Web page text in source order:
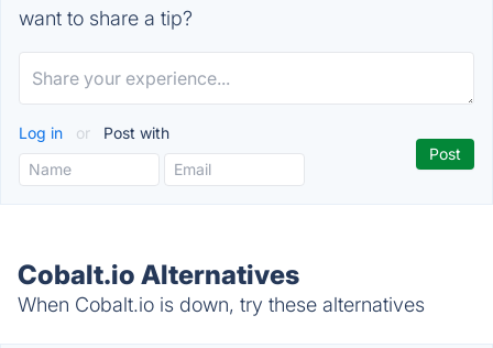
want to share a tip?
Log in or Post with
Cobalt.io Alternatives
When Cobalt.io is down, try these alternatives